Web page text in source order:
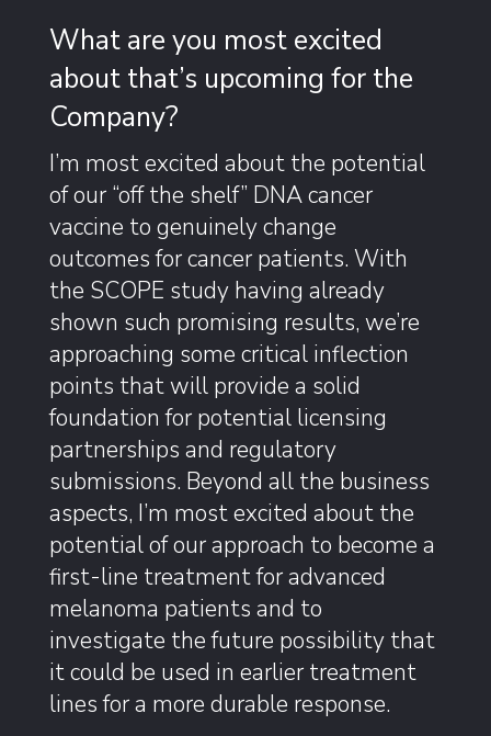
What are you most excited
about that’s upcoming for the
Company?
I’m most excited about the potential
of our “off the shelf” DNA cancer
vaccine to genuinely change
outcomes for cancer patients. With
the SCOPE study having already
shown such promising results, we’re
approaching some critical inflection
points that will provide a solid
foundation for potential licensing
partnerships and regulatory
submissions. Beyond all the business
aspects, I’m most excited about the
potential of our approach to become a
first-line treatment for advanced
melanoma patients and to
investigate the future possibility that
it could be used in earlier treatment
lines for a more durable response.